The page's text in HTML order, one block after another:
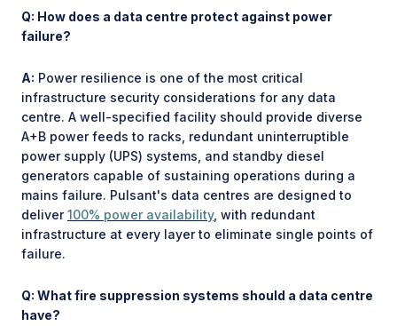
Q: How does a data centre protect against power
failure?
A: Power resilience is one of the most critical
infrastructure security considerations for any data
centre. A well-specified facility should provide diverse
A+B power feeds to racks, redundant uninterruptible
power supply (UPS) systems, and standby diesel
generators capable of sustaining operations during a
mains failure. Pulsant's data centres are designed to
deliver100% power availability, with redundant
infrastructure at every layer to eliminate single points of
failure.
Q: What fire suppression systems should a data centre
have?